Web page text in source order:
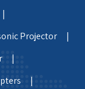
|
Projector |
|
|